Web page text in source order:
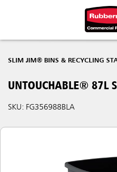
SLIM JIM® BINS & RECYCLING
UNTOUCHABLE® 87L
SKU: FG356988BLA